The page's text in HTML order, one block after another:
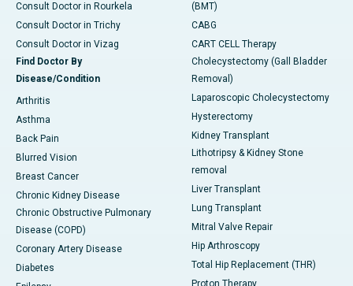
Consult Doctor in Rourkela
Consult Doctor in Trichy
Consult Doctor in Vizag
Find Doctor By
Disease/Condition
Arthritis
Asthma
Back Pain
Blurred Vision
Breast Cancer
Chronic Kidney Disease
Chronic Obstructive Pulmonary
Disease (COPD)
Coronary Artery Disease
Diabetes
(BMT)
CABG
CART CELL Therapy
Cholecystectomy (Gall Bladder
Removal)
Laparoscopic Cholecystectomy
Hysterectomy
Kidney Transplant
Lithotripsy & Kidney Stone
removal
Liver Transplant
Lung Transplant
Mitral Valve Repair
Hip Arthroscopy
Total Hip Replacement (THR)